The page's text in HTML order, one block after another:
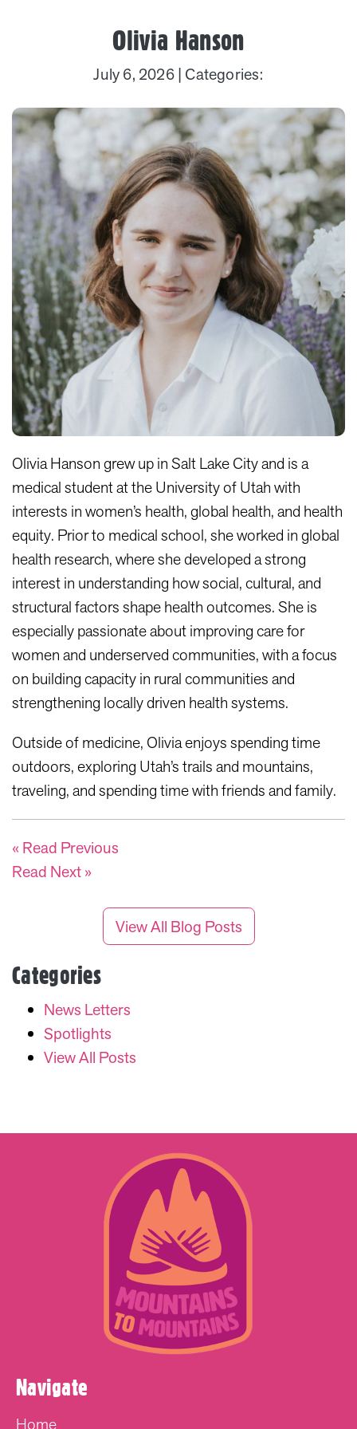
Categories
News Letters
Spotlights
View All Posts
Olivia Hanson
July 6, 2026| Categories:
Olivia Hanson grew up in Salt Lake City and is a
medical student at the University of Utah with
interests in women’s health, global health, and health
equity. Prior to medical school, she worked in global
health research, where she developed a strong
interest in understanding how social, cultural, and
structural factors shape health outcomes. She is
especially passionate about improving care for
women and underserved communities, with a focus
on building capacity in rural communities and
strengthening locally driven health systems.
Outside of medicine, Olivia enjoys spending time
outdoors, exploring Utah’s trails and mountains,
traveling, and spending time with friends and family.
« Read Previous
Read Next »
View All Blog Posts
Navigate
Home